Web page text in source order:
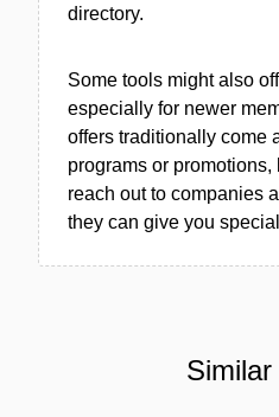
directory.
Some tools might also
especially for newer
offers traditionally come
programs or promotions,
reach out to companies
they can give you
Similar